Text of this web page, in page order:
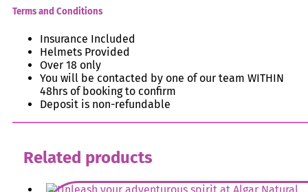
Terms and Conditions
Insurance Included
Helmets Provided
Over 18 only
You will be contacted by one of our team WITHIN
48hrs of booking to confirm
Deposit is non-refundable
Related products